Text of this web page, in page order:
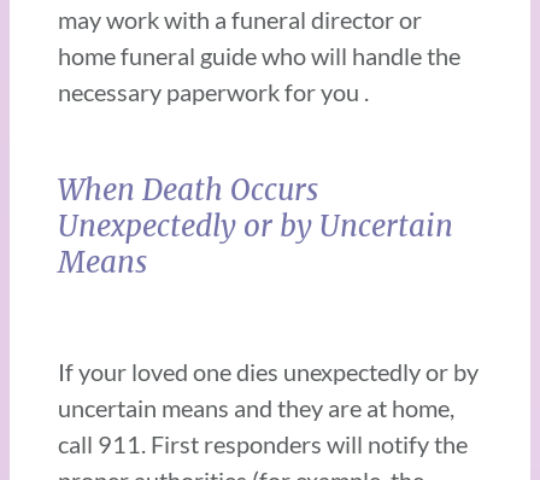
may work with a funeral director or
home funeral guide who will handle the
necessary paperwork for you .
When Death Occurs
Unexpectedly or by Uncertain
Means
If your loved one dies unexpectedly or by
uncertain means and they are at home,
call 911. First responders will notify the